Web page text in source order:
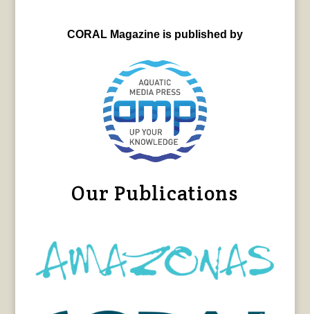
CORAL Magazine is published by
Our Publications